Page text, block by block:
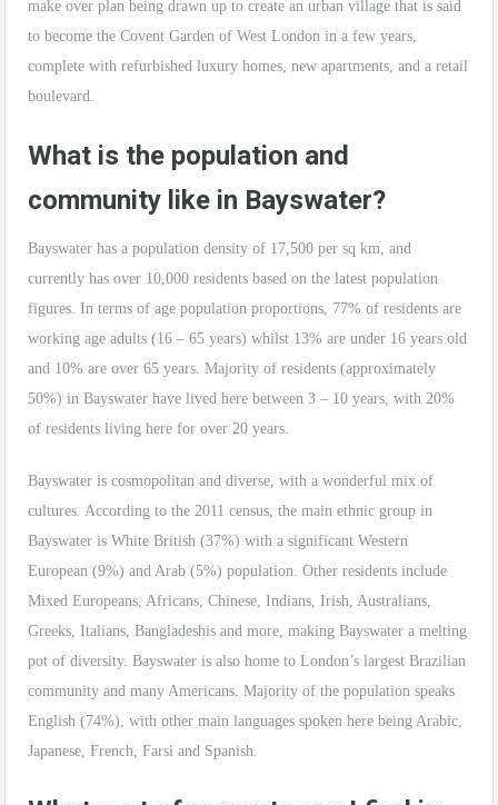
make over plan being drawn up to create an urban village that is said
to become the Covent Garden of West London in a few years,
complete with refurbished luxury homes, new apartments, and a retail
boulevard.
What is the population and
community like in Bayswater?
Bayswater has a population density of 17,500 per sq km, and
currently has over 10,000 residents based on the latest population
figures. In terms of age population proportions, 77% of residents are
working age adults (16 – 65 years) whilst 13% are under 16 years old
and 10% are over 65 years. Majority of residents (approximately
50%) in Bayswater have lived here between 3 – 10 years, with 20%
of residents living here for over 20 years.
Bayswater is cosmopolitan and diverse, with a wonderful mix of
cultures. According to the 2011 census, the main ethnic group in
Bayswater is White British (37%) with a significant Western
European (9%) and Arab (5%) population. Other residents include
Mixed Europeans, Africans, Chinese, Indians, Irish, Australians,
Greeks, Italians, Bangladeshis and more, making Bayswater a melting
pot of diversity. Bayswater is also home to London’s largest Brazilian
community and many Americans. Majority of the population speaks
English (74%), with other main languages spoken here being Arabic,
Japanese, French, Farsi and Spanish.